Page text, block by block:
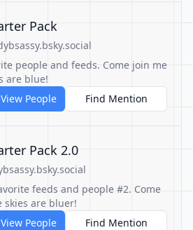
Pack
people and feeds. Come join me
are blue!
View People
Find Mention
Pack 2.0
feeds and people #2. Come
skies are bluer!
View People
Find Mention